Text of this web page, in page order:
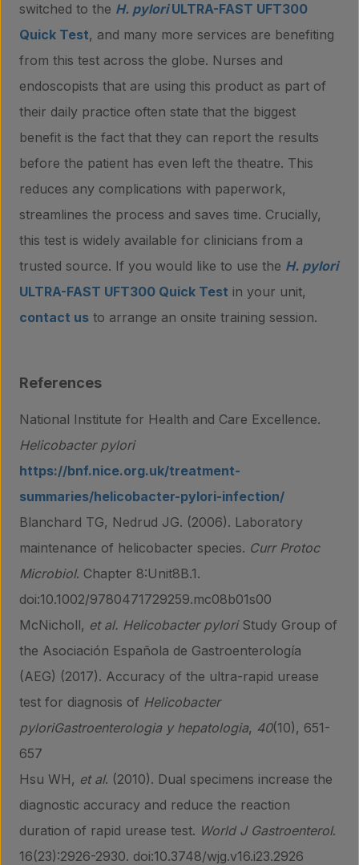
switched to the H. pyloriULTRA-FAST UFT300
Quick Test, and many more services are benefiting
from this test across the globe. Nurses and
endoscopists that are using this product as part of
their daily practice often state that the biggest
benefit is the fact that they can report the results
before the patient has even left the theatre. This
reduces any complications with paperwork,
streamlines the process and saves time. Crucially,
this test is widely available for clinicians from a
trusted source. If you would like to use the H. pylori
ULTRA-FAST UFT300 Quick Test in your unit,
contact us to arrange an onsite training session.
References
National Institute for Health and Care Excellence.
Helicobacter pylori
https://bnf.nice.org.uk/treatment-
summaries/helicobacter-pylori-infection/
Blanchard TG, Nedrud JG. (2006). Laboratory
maintenance of helicobacter species. Curr Protoc
Microbiol. Chapter 8:Unit8B.1.
doi:10.1002/9780471729259.mc08b01s00
McNicholl, et al. Helicobacter pyloriStudy Group of
the Asociación Española de Gastroenterología
(AEG) (2017). Accuracy of the ultra-rapid urease
test for diagnosis of Helicobacter
pyloriGastroenterologia y hepatologia, 40(10), 651-
657
Hsu WH, et al. (2010). Dual specimens increase the
diagnostic accuracy and reduce the reaction
duration of rapid urease test. World J Gastroenterol.
16(23):2926-2930. doi:10.3748/wjg.v16.i23.2926